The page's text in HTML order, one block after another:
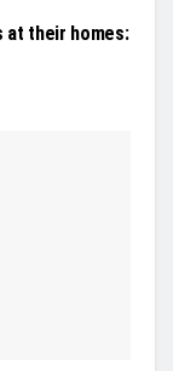
their homes: